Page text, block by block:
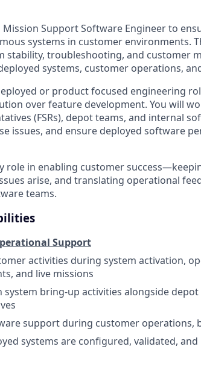
Mission Support Software Engineer to
systems in customer environments.
stability, troubleshooting, and customer
systems, customer operations,
or product focused engineering
over feature development. You will
(FSRs), depot teams, and internal
issues, and ensure deployed software
role in enabling customer
arise, and translating operational
teams.
Support
activities during system activation,
and live missions
system bring-up activities alongside depot
support during customer operations,
systems are configured, validated,